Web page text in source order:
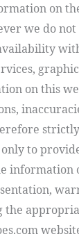
on
we do
on this
to
the